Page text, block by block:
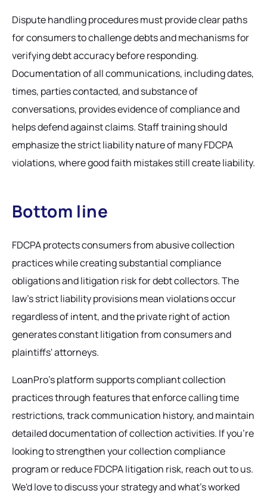
Dispute handling procedures must provide clear paths
for consumers to challenge debts and mechanisms for
verifying debt accuracy before responding.
Documentation of all communications, including dates,
times, parties contacted, and substance of
conversations, provides evidence of compliance and
helps defend against claims. Staff training should
emphasize the strict liability nature of many FDCPA
violations, where good faith mistakes still create liability.
Bottom line
FDCPA protects consumers from abusive collection
practices while creating substantial compliance
obligations and litigation risk for debt collectors. The
law's strict liability provisions mean violations occur
regardless of intent, and the private right of action
generates constant litigation from consumers and
plaintiffs' attorneys.
LoanPro's platform supports compliant collection
practices through features that enforce calling time
restrictions, track communication history, and maintain
detailed documentation of collection activities. If you're
looking to strengthen your collection compliance
program or reduce FDCPA litigation risk, reach out to us.
We'd love to discuss your strategy and what's worked